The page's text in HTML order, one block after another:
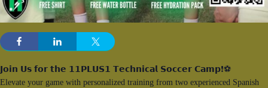
𝗝𝗼𝗶𝗻 𝗨𝘀 𝗳𝗼𝗿 𝘁𝗵𝗲 𝟭𝟭𝗣𝗟𝗨𝗦𝟭 𝗧𝗲𝗰𝗵𝗻𝗶𝗰𝗮𝗹 𝗦𝗼𝗰𝗰𝗲𝗿 𝗖𝗮𝗺𝗽❗⚽️
Elevate your game with personalized training from two experienced Spanish